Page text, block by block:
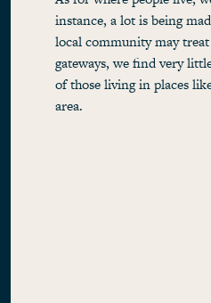
instance, a lot is being
local community may
gateways, we find very
of those living in places
area.